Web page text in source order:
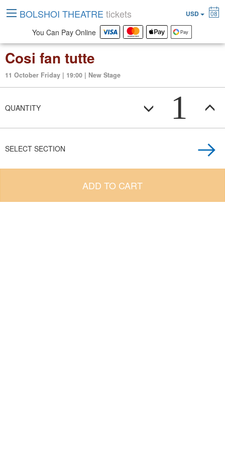
Cosi fan tutte
11 October Friday | 19:00 | New Stage
QUANTITY 1
SELECT SECTION
ADD TO CART
BOLSHOI THEATRE tickets USD 08
You Can Pay Online